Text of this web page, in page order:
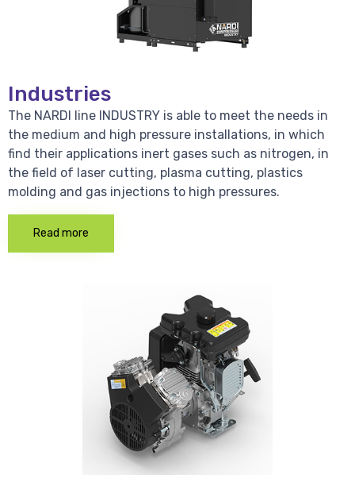
Industries
The NARDI line INDUSTRY is able to meet the needs in
the medium and high pressure installations, in which
find their applications inert gases such as nitrogen, in
the field of laser cutting, plasma cutting, plastics
molding and gas injections to high pressures.
Read more